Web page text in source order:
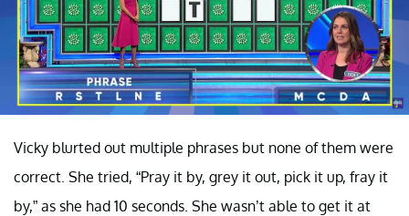
Vicky blurted out multiple phrases but none of them were
correct. She tried, “Pray it by, grey it out, pick it up, fray it
by,” as she had 10 seconds. She wasn’t able to get it at